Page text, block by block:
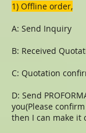
1) Offline order,
A: Send Inquiry
B: Received
C: Quotation
D: Send
you(Please
then I can make it